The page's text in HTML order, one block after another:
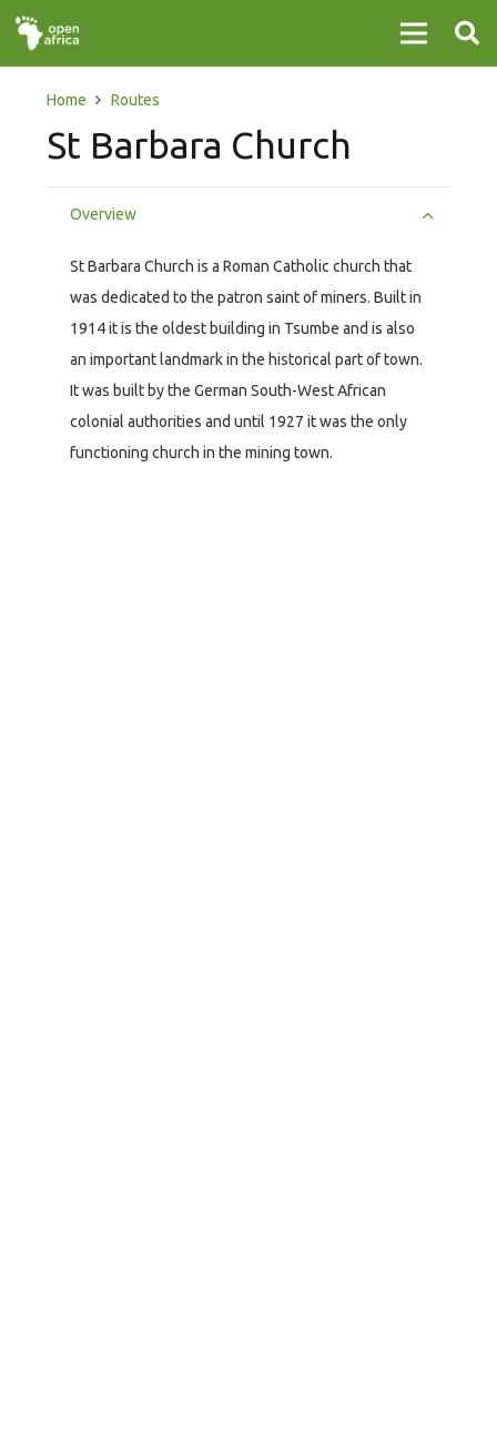
Home Routes
St Barbara Church
Overview
St Barbara Church is a Roman Catholic church that
was dedicated to the patron saint of miners. Built in
1914 it is the oldest building in Tsumbe and is also
an important landmark in the historical part of town.
It was built by the German South-West African
colonial authorities and until 1927 it was the only
functioning church in the mining town.